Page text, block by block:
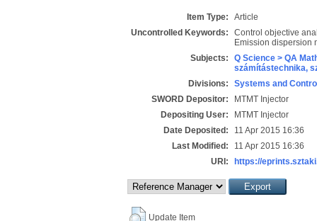
Item Type:
Article
Uncontrolled Keywords:
Control objective
Emission dispersion
Subjects:
Q Science > QA
számítástechnika,
Divisions:
Systems and
SWORD Depositor:
MTMT Injector
Depositing User:
MTMT Injector
Date Deposited:
11 Apr 2015 16:36
Last Modified:
11 Apr 2015 16:36
URI:
https://
Update Item